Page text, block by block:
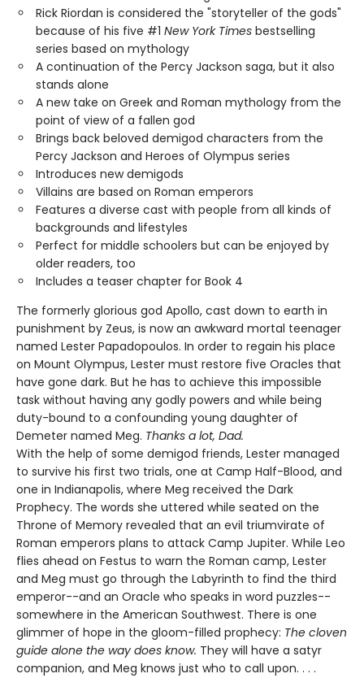
Rick Riordan is considered the "storyteller of the gods"
because of his five #1 New York Times bestselling
series based on mythology
A continuation of the Percy Jackson saga, but it also
stands alone
A new take on Greek and Roman mythology from the
point of view of a fallen god
Brings back beloved demigod characters from the
Percy Jackson and Heroes of Olympus series
Introduces new demigods
Villains are based on Roman emperors
Features a diverse cast with people from all kinds of
backgrounds and lifestyles
Perfect for middle schoolers but can be enjoyed by
older readers, too
Includes a teaser chapter for Book 4
The formerly glorious god Apollo, cast down to earth in
punishment by Zeus, is now an awkward mortal teenager
named Lester Papadopoulos. In order to regain his place
on Mount Olympus, Lester must restore five Oracles that
have gone dark. But he has to achieve this impossible
task without having any godly powers and while being
duty-bound to a confounding young daughter of
Demeter named Meg. Thanks a lot, Dad.
With the help of some demigod friends, Lester managed
to survive his first two trials, one at Camp Half-Blood, and
one in Indianapolis, where Meg received the Dark
Prophecy. The words she uttered while seated on the
Throne of Memory revealed that an evil triumvirate of
Roman emperors plans to attack Camp Jupiter. While Leo
flies ahead on Festus to warn the Roman camp, Lester
and Meg must go through the Labyrinth to find the third
emperor--and an Oracle who speaks in word puzzles--
somewhere in the American Southwest. There is one
glimmer of hope in the gloom-filled prophecy: The cloven
guide alone the way does know. They will have a satyr
companion, and Meg knows just who to call upon. . . .